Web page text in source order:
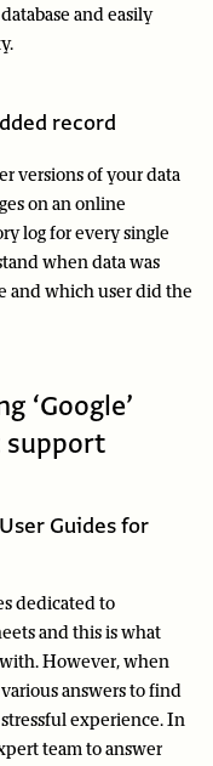
and easily
record
versions of your data
on an online
log for every single
when data was
and which user did the
‘Google’
support
Guides for
dedicated to
and this is what
However, when
answers to find
experience. In
team to answer